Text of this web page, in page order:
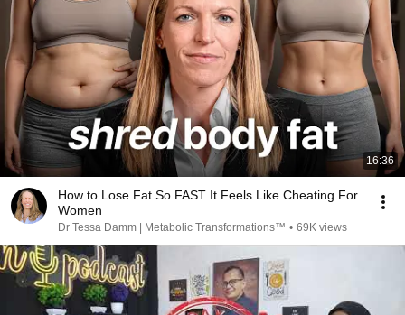
16:36
How to Lose Fat So FAST It Feels Like Cheating For
Women
Dr Tessa Damm | Metabolic Transformations™ • 69K views